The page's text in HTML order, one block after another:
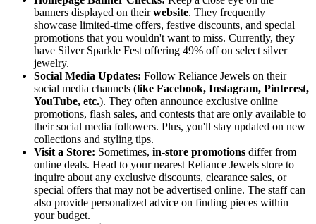
banners displayed on theirwebsite. They frequently
showcase limited-time offers, festive discounts, and special
promotions that you wouldn't want to miss. Currently, they
have Silver Sparkle Fest offering 49% off on select silver
jewelry.
Social Media Updates: Follow Reliance Jewels on their
social media channels (like Facebook, Instagram, Pinterest,
YouTube, etc.). They often announce exclusive online
promotions, flash sales, and contests that are only available to
their social media followers. Plus, you'll stay updated on new
collections and styling tips.
Visit a Store: Sometimes, in-store promotions differ from
online deals. Head to your nearest Reliance Jewels store to
inquire about any exclusive discounts, clearance sales, or
special offers that may not be advertised online. The staff can
also provide personalized advice on finding pieces within
your budget.